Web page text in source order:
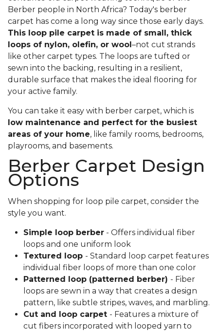
Berber people in North Africa? Today's berber
carpet has come a long way since those early days.
This loop pile carpet is made of small, thick
loops of nylon, olefin, or wool –not cut strands
like other carpet types. The loops are tufted or
sewn into the backing, resulting in a resilient,
durable surface that makes the ideal flooring for
your active family.
You can take it easy with berber carpet, which is
low maintenance and perfect for the busiest
areas of your home, like family rooms, bedrooms,
playrooms, and basements.
Berber Carpet Design
Options
When shopping for loop pile carpet, consider the
style you want.
Simple loop berber - Offers individual fiber
loops and one uniform look
Textured loop - Standard loop carpet features
individual fiber loops of more than one color
Patterned loop (patterned berber) - Fiber
loops are sewn in a way that creates a design
pattern, like subtle stripes, waves, and marbling.
Cut and loop carpet - Features a mixture of
cut fibers incorporated with looped yarn to